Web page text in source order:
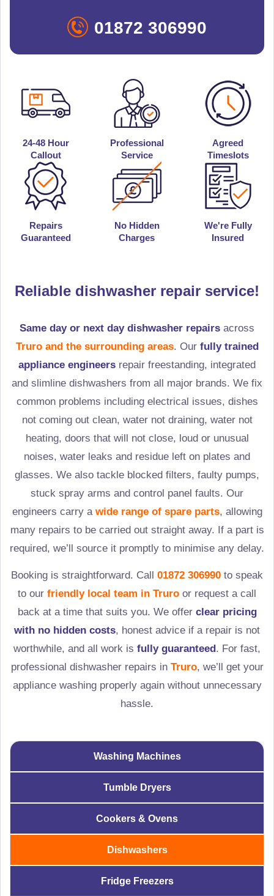
01872 306990
24-48 Hour
Callout
Professional
Service
Agreed
Timeslots
Repairs
Guaranteed
No Hidden
Charges
We're Fully
Insured
Reliable dishwasher repair service!
Same day or next day dishwasher repairs across
Truro and the surrounding areas. Our fully trained
appliance engineers repair freestanding, integrated
and slimline dishwashers from all major brands. We fix
common problems including electrical issues, dishes
not coming out clean, water not draining, water not
heating, doors that will not close, loud or unusual
noises, water leaks and residue left on plates and
glasses. We also tackle blocked filters, faulty pumps,
stuck spray arms and control panel faults. Our
engineers carry a wide range of spare parts, allowing
many repairs to be carried out straight away. If a part is
required, we’ll source it promptly to minimise any delay.
Booking is straightforward. Call 01872 306990 to speak
to our friendly local team in Truro or request a call
back at a time that suits you. We offer clear pricing
with no hidden costs, honest advice if a repair is not
worthwhile, and all work is fully guaranteed. For fast,
professional dishwasher repairs in Truro, we’ll get your
appliance washing properly again without unnecessary
hassle.
Washing Machines
Tumble Dryers
Cookers & Ovens
Dishwashers
Fridge Freezers